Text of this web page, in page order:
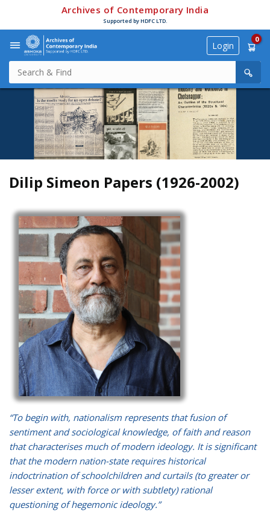
Archives of Contemporary India
Supported by HDFC LTD.
Login
0
Dilip Simeon Papers (1926-2002)
“To begin with, nationalism represents that fusion of
sentiment and sociological knowledge, of faith and reason
that characterises much of modern ideology. It is significant
that the modern nation-state requires historical
indoctrination of schoolchildren and curtails (to greater or
lesser extent, with force or with subtlety) rational
questioning of hegemonic ideology.”